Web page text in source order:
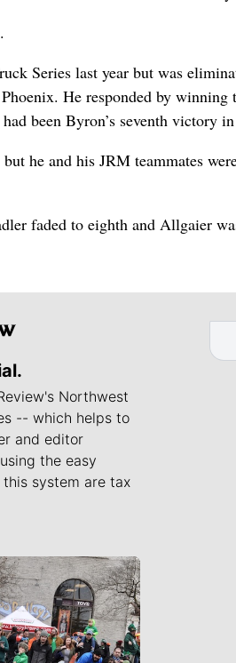
Series last year but was
He responded by
been Byron’s seventh victory
he and his JRM teammates
faded to eighth and Allgaier
Northwest
-- which helps to
and editor
the easy
system are tax